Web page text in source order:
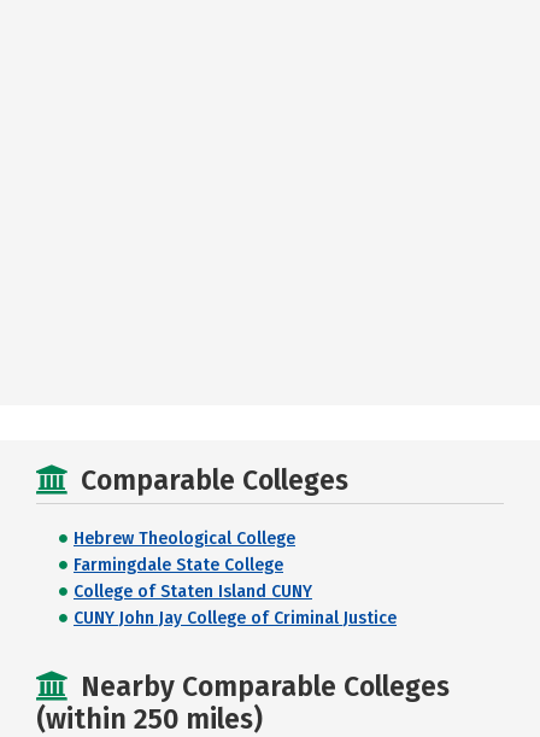
Comparable Colleges
Hebrew Theological College
Farmingdale State College
College of Staten Island CUNY
CUNY John Jay College of Criminal Justice
Nearby Comparable Colleges
(within 250 miles)